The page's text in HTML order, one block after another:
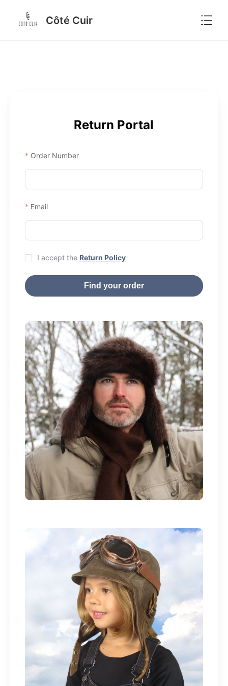
Côté Cuir 
Return Portal
Order Number
Email
I accept the Return Policy
Find your order